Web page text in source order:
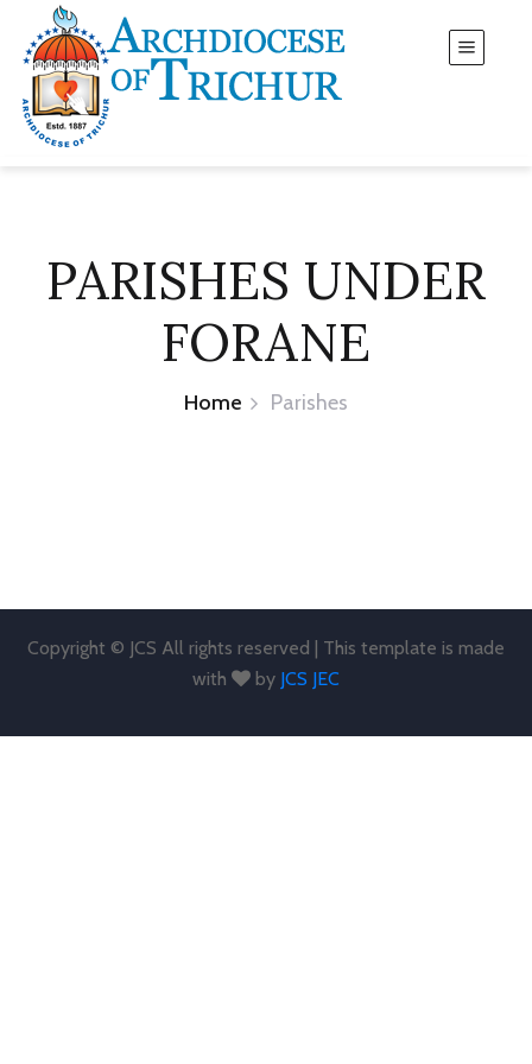
PARISHES UNDER
FORANE
Home Parishes
Copyright © JCS All rights reserved | This template is made
with
by JCS JEC